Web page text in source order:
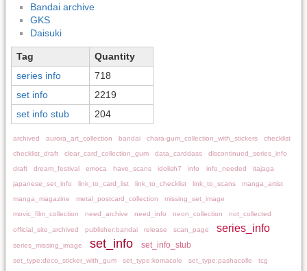
Bandai archive
GKS
Daisuki
Tag
Quantity
series info
718
set info
2219
set info stub
204
archived aurora_art_collection bandai chara-gum_collection_with_stickers
checklist
checklist_draft
clear_card_collection_gum data_carddass
discontinued_series_info
draft
dream_festival emoca have_scans idolish7 info info_needed
itajaga
japanese_set_info
link_to_card_list link_to_checklist link_to_scans
manga_artist
manga_magazine
metal_postcard_collection
missing_set_image
movic_film_collection
need_archive need_info neon_collection not_collected
official_site_archived publisher:bandai release scan_page series_info
series_missing_image set_info set_info_stub
set_type:deco_sticker_with_gum set_type:komacole set_type:pashacolle
tcg